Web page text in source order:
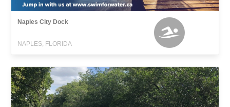
Naples City Dock
NAPLES, FLORIDA